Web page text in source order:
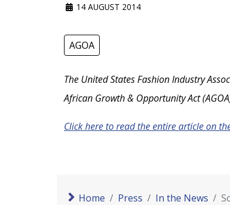
14 AUGUST 2014
AGOA
The United States Fashion Industry
African Growth & Opportunity Act
Click here to read the entire article on
Home Press In the News